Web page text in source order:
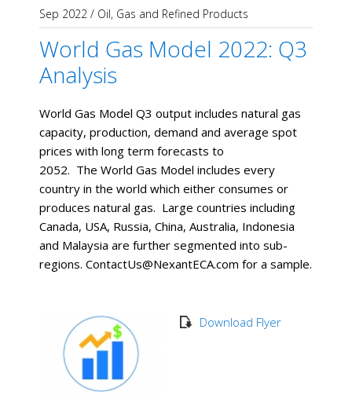
Sep 2022 / Oil, Gas and Refined Products
World Gas Model 2022: Q3
Analysis
World Gas Model Q3 output includes natural gas
capacity, production, demand and average spot
prices with long term forecasts to
2052. The World Gas Model includes every
country in the world which either consumes or
produces natural gas. Large countries including
Canada, USA, Russia, China, Australia, Indonesia
and Malaysia are further segmented into sub-
regions. ContactUs@NexantECA.com for a sample.
Download Flyer